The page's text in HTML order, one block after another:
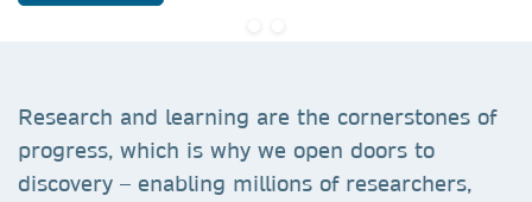
Research and learning are the cornerstones of
progress, which is why we open doors to
discovery – enabling millions of researchers,